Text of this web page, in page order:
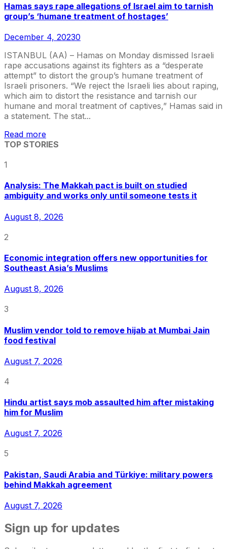
Hamas says rape allegations of Israel aim to tarnish
group’s ‘humane treatment of hostages’
December 4, 20230
ISTANBUL (AA) – Hamas on Monday dismissed Israeli
rape accusations against its fighters as a “desperate
attempt” to distort the group’s humane treatment of
Israeli prisoners. “We reject the Israeli lies about raping,
which aim to distort the resistance and tarnish our
humane and moral treatment of captives,” Hamas said in
a statement. The stat...
Read more
TOP STORIES
1
Analysis: The Makkah pact is built on studied
ambiguity and works only until someone tests it
August 8, 2026
2
Economic integration offers new opportunities for
Southeast Asia’s Muslims
August 8, 2026
3
Muslim vendor told to remove hijab at Mumbai Jain
food festival
August 7, 2026
4
Hindu artist says mob assaulted him after mistaking
him for Muslim
August 7, 2026
5
Pakistan, Saudi Arabia and Türkiye: military powers
behind Makkah agreement
August 7, 2026
Sign up for updates